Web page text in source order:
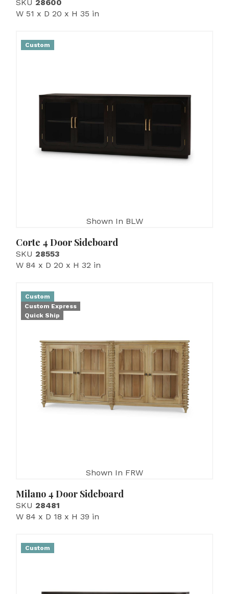
SKU 28600
W 51 x D 20 x H 35 in
Custom
Shown In BLW
Corte 4 Door Sideboard
SKU 28553
W 84 x D 20 x H 32 in
Custom
Custom Express
Quick Ship
Shown In FRW
Milano 4 Door Sideboard
SKU 28481
W 84 x D 18 x H 39 in
Custom